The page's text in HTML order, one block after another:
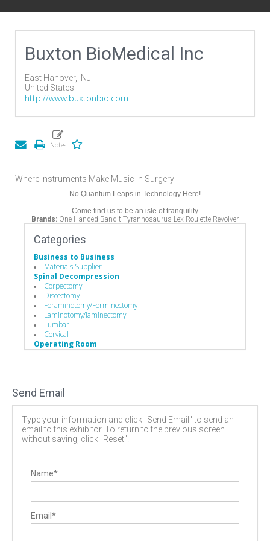
Buxton BioMedical Inc
East Hanover,
NJ
United States
http://www.buxtonbio.com
Where Instruments Make Music In Surgery
No Quantum Leaps in Technology Here!
Come find us to be an isle of tranquility
Brands: One-Handed Bandit Tyrannosaurus Lex Roulette Revolver
Categories
Business to Business
Materials Supplier
Spinal Decompression
Corpectomy
Discectomy
Foraminotomy/Forminectomy
Laminotomy/laminectomy
Lumbar
Cervical
Operating Room
Distractors
Surgery Equipment / Accessories
Cases / Trays
Hand Tools / Surgical Instruments
Send Email
Type your information and click "Send Email" to send an
email to this exhibitor. To return to the previous screen
without saving, click "Reset".
Name*
Email*